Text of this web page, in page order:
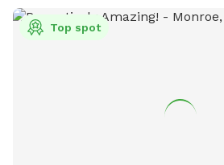
in the little blue trash bin under the
the fenced area is privately owned,
bring their pets, but it is mostly
Top spot